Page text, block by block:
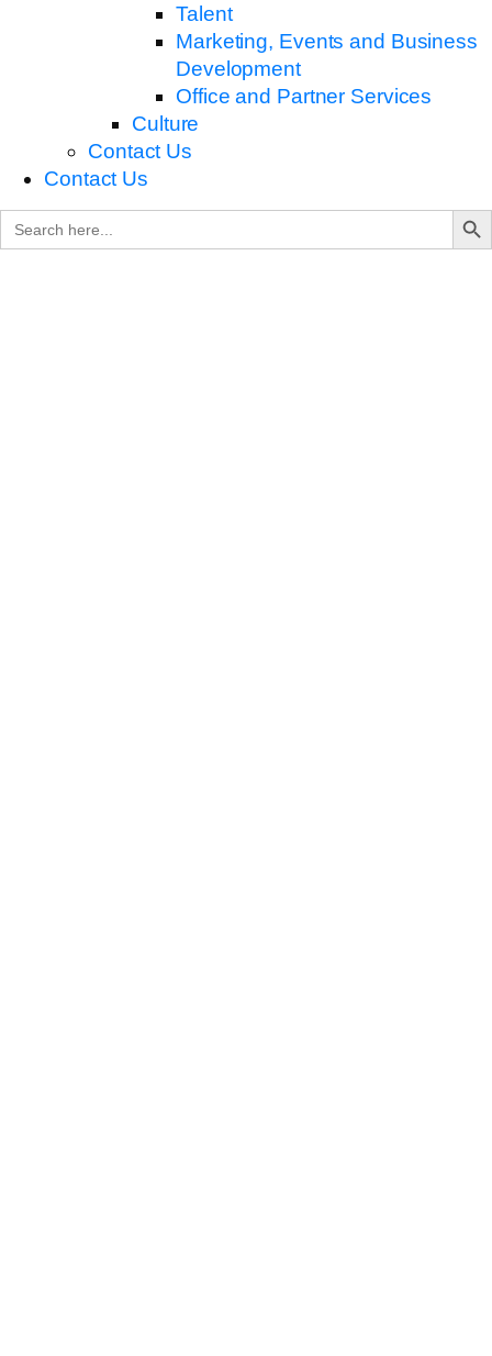
Talent
Marketing, Events and Business
Development
Office and Partner Services
Culture
Contact Us
Contact Us
Search
for:
Search